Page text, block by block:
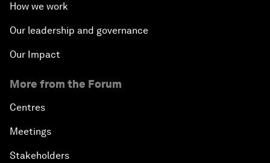
How we work
Our leadership and governance
Our Impact
More from the Forum
Centres
Meetings
Stakeholders